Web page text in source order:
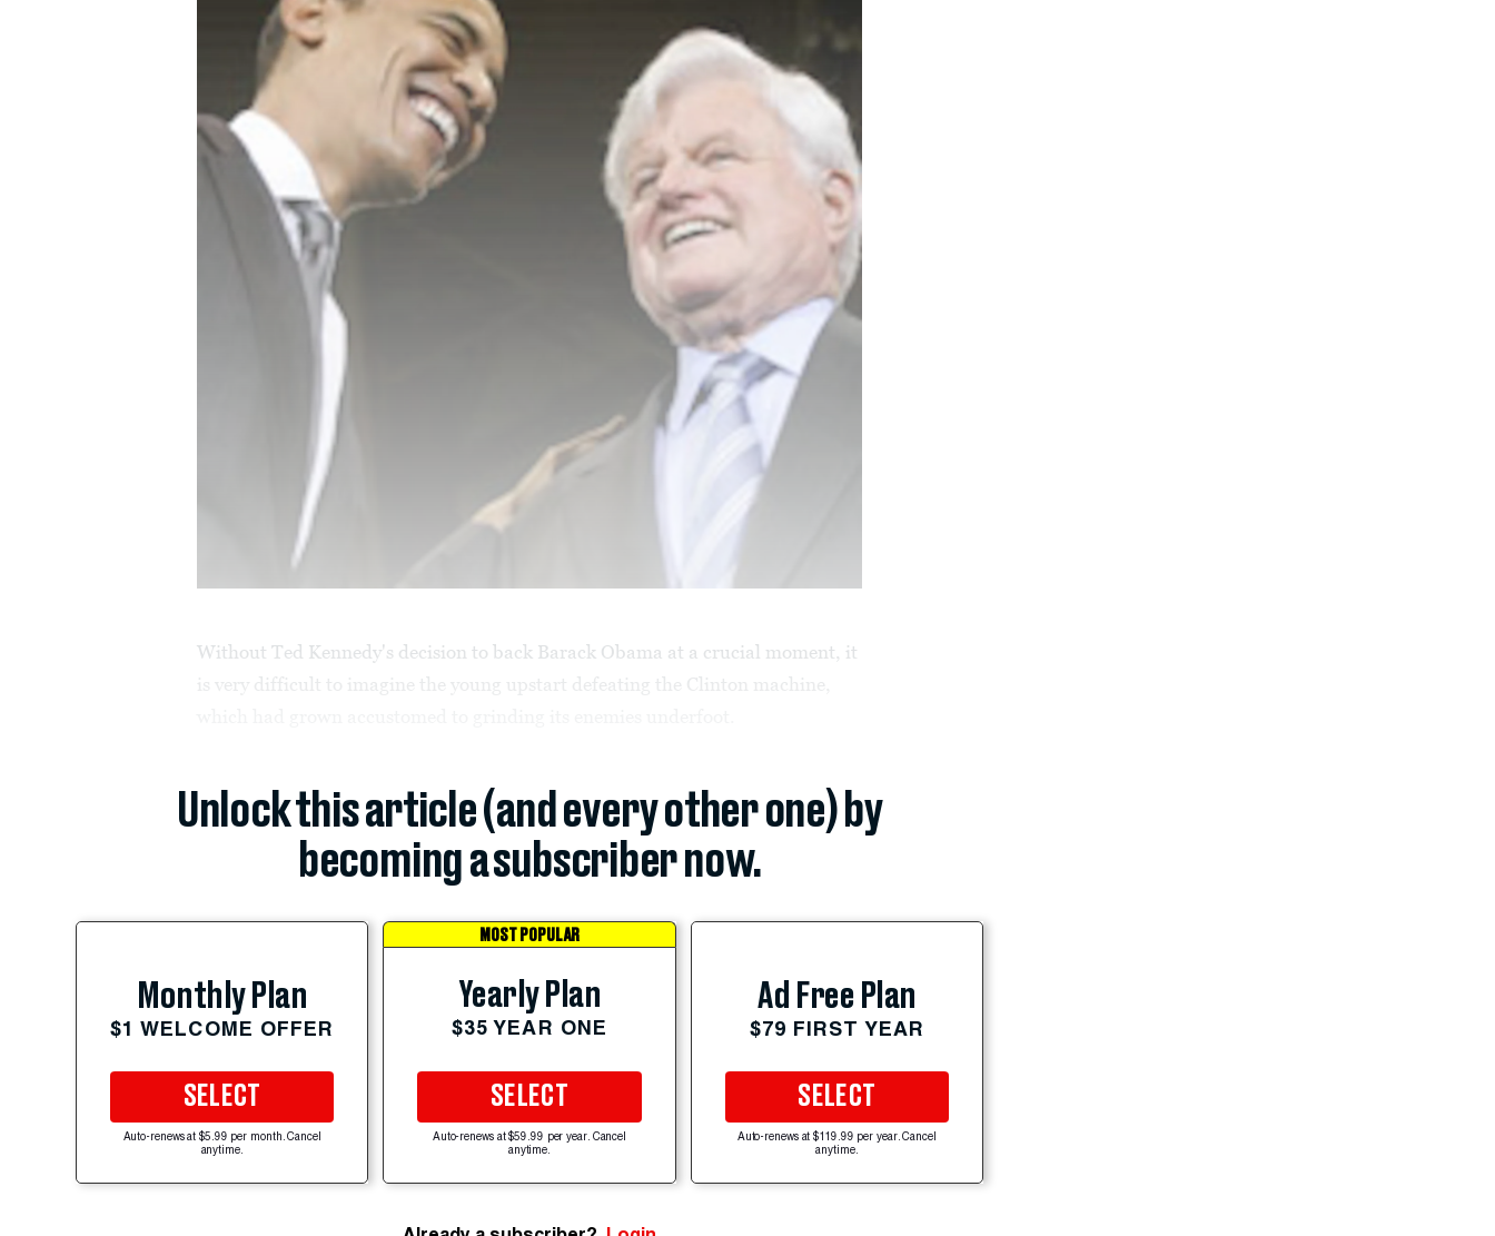
Without Ted Kennedy's decision to back Barack Obama at a crucial moment, it
is very difficult to imagine the young upstart defeating the Clinton machine,
Unlock this article (and every other one) by
becoming a subscriber now.
Monthly Plan
$1 WELCOME OFFER
SELECT
Auto-renews at $5.99 per month. Cancel
anytime.
MOST POPULAR
Yearly Plan
$35 YEAR ONE
SELECT
Auto-renews at $59.99 per year. Cancel
anytime.
Ad Free Plan
$79 FIRST YEAR
SELECT
Auto-renews at $119.99 per year. Cancel
anytime.